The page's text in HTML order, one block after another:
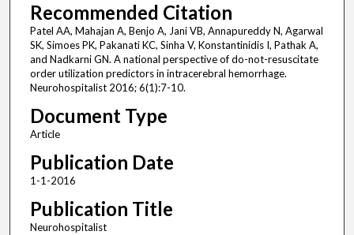
Recommended Citation
Patel AA, Mahajan A, Benjo A, Jani VB, Annapureddy N, Agarwal
SK, Simoes PK, Pakanati KC, Sinha V, Konstantinidis I, Pathak A,
and Nadkarni GN. A national perspective of do-not-resuscitate
order utilization predictors in intracerebral hemorrhage.
Neurohospitalist 2016; 6(1):7-10.
Document Type
Article
Publication Date
1-1-2016
Publication Title
Neurohospitalist